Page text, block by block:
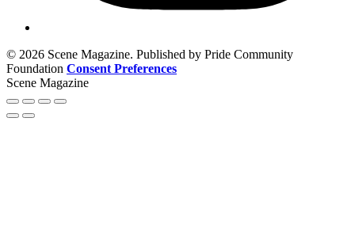
© 2026 Scene Magazine. Published by Pride Community
Foundation Consent Preferences
Scene Magazine